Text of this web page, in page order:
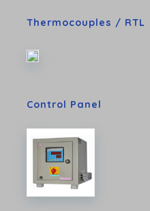
Thermocouples / RTL
Control Panel